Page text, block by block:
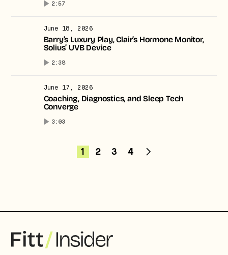
2:57
June 18, 2026
Barry’s Luxury Play, Clair’s Hormone Monitor,
Solius’ UVB Device
2:38
June 17, 2026
Coaching, Diagnostics, and Sleep Tech
Converge
3:03
1 2 3 4